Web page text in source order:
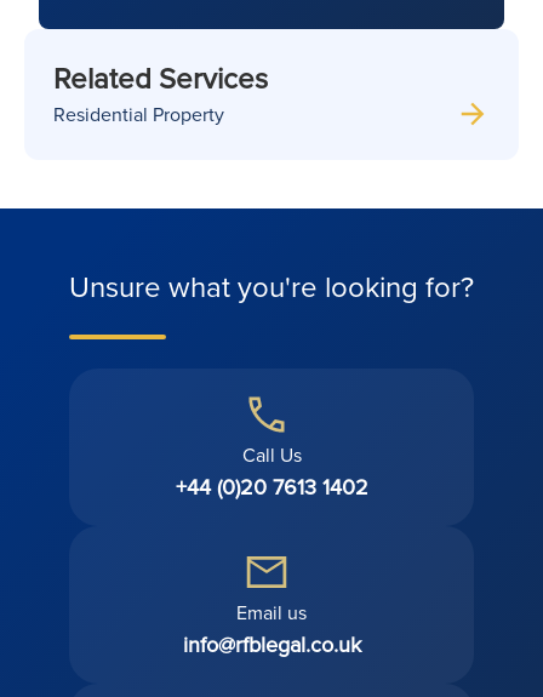
Related Services
Residential Property
Unsure what you're looking for?
Call Us
+44 (0)20 7613 1402
Email us
info@rfblegal.co.uk